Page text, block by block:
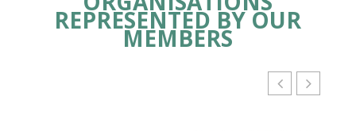
REPRESENTED BY OUR
MEMBERS